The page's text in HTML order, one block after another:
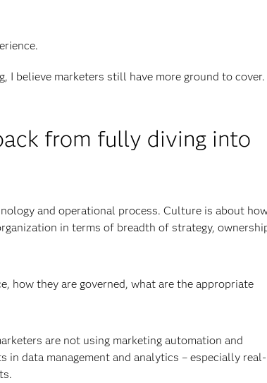
believe marketers still have more ground to cover.
from fully diving into
and operational process. Culture is about
in terms of breadth of strategy,
how they are governed, what are the appropriate
are not using marketing automation and
data management and analytics – especially real-